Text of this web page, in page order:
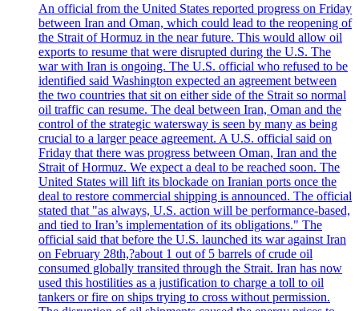
An official from the United States reported progress on Friday
between Iran and Oman, which could lead to the reopening of
the Strait of Hormuz in the near future. This would allow oil
exports to resume that were disrupted during the U.S. The
war with Iran is ongoing. The U.S. official who refused to be
identified said Washington expected an agreement between
the two countries that sit on either side of the Strait so normal
oil traffic can resume. The deal between Iran, Oman and the
control of the strategic watersway is seen by many as being
crucial to a larger peace agreement. A U.S. official said on
Friday that there was progress between Oman, Iran and the
Strait of Hormuz. We expect a deal to be reached soon. The
United States will lift its blockade on Iranian ports once the
deal to restore commercial shipping is announced. The official
stated that "as always, U.S. action will be performance-based,
and tied to Iran’s implementation of its obligations." The
official said that before the U.S. launched its war against Iran
on February 28th,?about 1 out of 5 barrels of crude oil
consumed globally transited through the Strait. Iran has now
used this hostilities as a justification to charge a toll to oil
tankers or fire on ships trying to cross without permission.